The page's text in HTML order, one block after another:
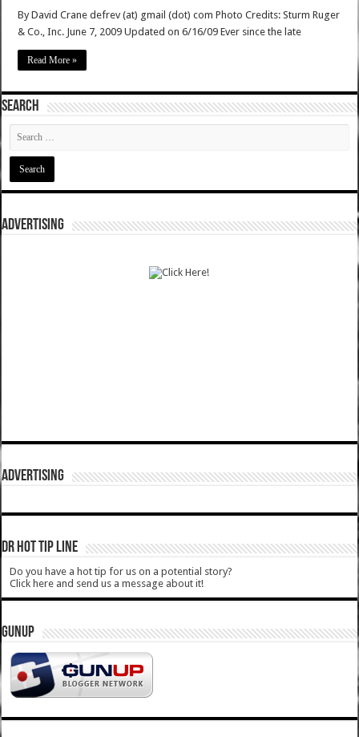
By David Crane defrev (at) gmail (dot) com Photo Credits: Sturm Ruger
& Co., Inc. June 7, 2009 Updated on 6/16/09 Ever since the late
Read More »
SEARCH
ADVERTISING
ADVERTISING
DR HOT TIP LINE
Do you have a hot tip for us on a potential story?
Click here and send us a message about it!
GUNUP